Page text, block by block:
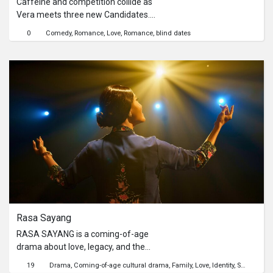
of you,” A Love Letter To… gives them
Caffeine and competition collide as
Vera meets three new Candidates.
the green expose red flags?
0 Comedy Romance Love Romance blind dates
Rasa Sayang
RASA SAYANG is a coming-of-age
drama about love, legacy, and the
quiet battles fought behind closed
19 Drama Coming-of-age cultural drama Family Love Identity Sexuality